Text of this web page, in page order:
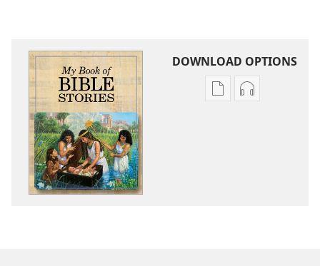
DOWNLOAD OPTIONS
Publication
Audio